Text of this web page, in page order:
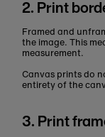
2. Print
Framed and
the image. This
measurement.
Canvas prints do
entirety of the
3. Print